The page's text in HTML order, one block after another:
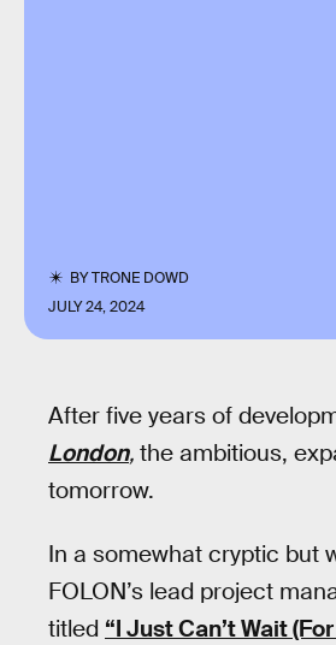
BYTRONE DOWD
JULY 24, 2024
After five years of
London, the ambitious,
tomorrow.
In a somewhat cryptic but
FOLON’s lead project
titled “I Just Can’t Wait